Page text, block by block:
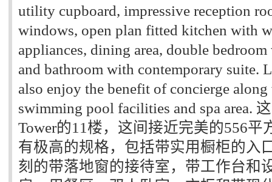
utility cupboard, impressive reception
windows, open plan fitted kitchen with
appliances, dining area, double
and bathroom with contemporary suite.
also enjoy the benefit of concierge
swimming pool facilities and spa area.
Tower的11楼，这间接近完美的556平
有极高的规格，包括带实用橱柜的入
刻的带落地窗的接待室，带工作台和